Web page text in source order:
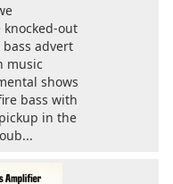
out
advert
music
shows
bass with
in the